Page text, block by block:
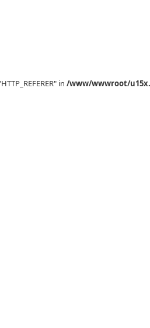
in /www/wwwroot/